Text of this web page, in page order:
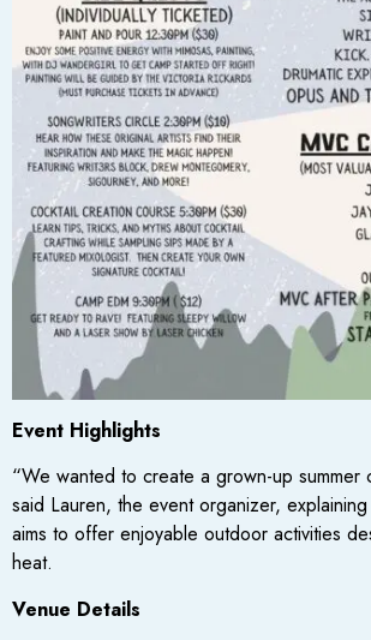
Event Highlights
“We wanted to create a grown-up summer
said Lauren, the event organizer,
aims to offer enjoyable outdoor activities
heat.
Venue Details